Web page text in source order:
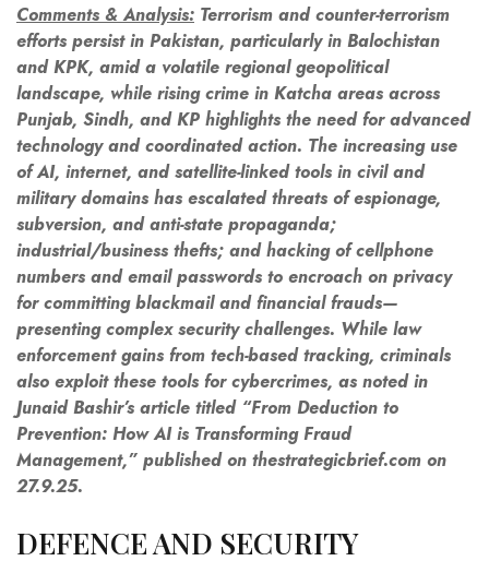
Comments & Analysis: Terrorism and counter-terrorism
efforts persist in Pakistan, particularly in Balochistan
and KPK, amid a volatile regional geopolitical
landscape, while rising crime in Katcha areas across
Punjab, Sindh, and KP highlights the need for advanced
technology and coordinated action. The increasing use
of AI, internet, and satellite-linked tools in civil and
military domains has escalated threats of espionage,
subversion, and anti-state propaganda;
industrial/business thefts; and hacking of cellphone
numbers and email passwords to encroach on privacy
for committing blackmail and financial frauds—
presenting complex security challenges. While law
enforcement gains from tech-based tracking, criminals
also exploit these tools for cybercrimes, as noted in
Junaid Bashir’s article titled “From Deduction to
Prevention: How AI is Transforming Fraud
Management,” published on thestrategicbrief.com on
27.9.25.
DEFENCE AND SECURITY